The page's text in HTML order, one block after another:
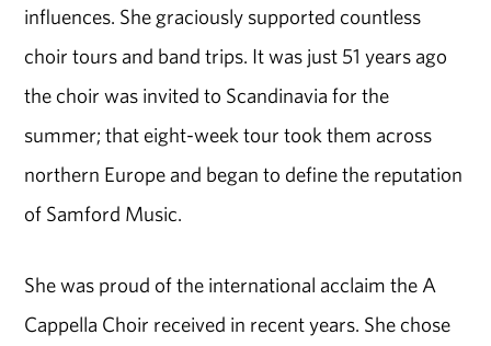
influences. She graciously supported countless
choir tours and band trips. It was just 51 years ago
the choir was invited to Scandinavia for the
summer; that eight-week tour took them across
northern Europe and began to define the reputation
of Samford Music.
She was proud of the international acclaim the A
Cappella Choir received in recent years. She chose